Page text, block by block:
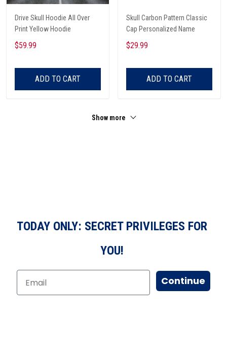
Drive Skull Hoodie All Over
Print Yellow Hoodie
$59.99
ADD TO CART
Skull Carbon Pattern Classic
Cap Personalized Name
$29.99
ADD TO CART
Show more
TODAY ONLY: SECRET PRIVILEGES FOR
YOU!
Continue